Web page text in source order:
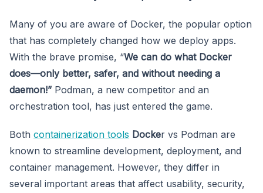
Many of you are aware of Docker, the popular option
that has completely changed how we deploy apps.
With the brave promise, “We can do what Docker
does—only better, safer, and without needing a
daemon!” Podman, a new competitor and an
orchestration tool, has just entered the game.
Both containerization tools Docker vs Podman are
known to streamline development, deployment, and
container management. However, they differ in
several important areas that affect usability, security,